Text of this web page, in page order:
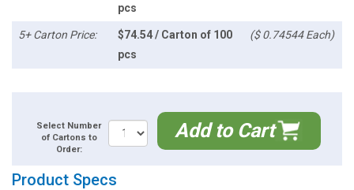
pcs
5+ Carton Price:
$74.54 / Carton of 100
pcs
($ 0.74544 Each)
Select Number
of Cartons to
Order:
Add to Cart
Product Specs